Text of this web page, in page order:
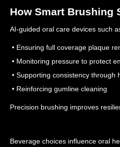
How Smart Brushing
AI-guided oral care devices such
• Ensuring full coverage plaque
• Monitoring pressure to protect
• Supporting consistency through
• Reinforcing gumline cleaning
Precision brushing improves
Beverage choices influence oral